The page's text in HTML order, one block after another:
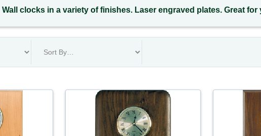
Wall clocks in a variety of finishes. Laser engraved plates. Great